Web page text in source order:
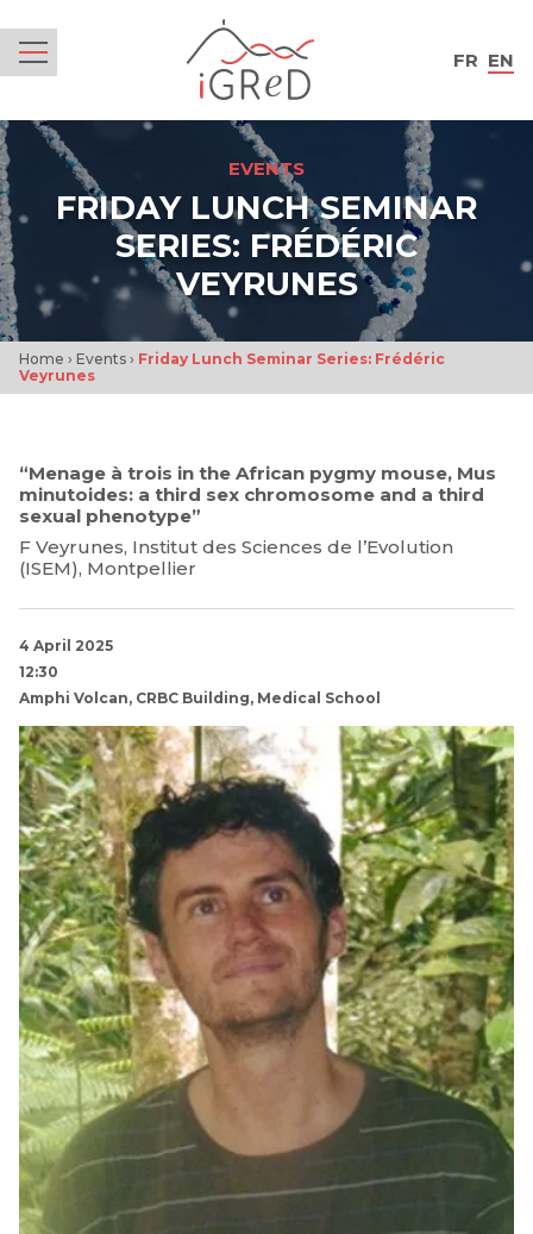
FR EN
EVENTS
FRIDAY LUNCH SEMINAR
SERIES: FRÉDÉRIC
VEYRUNES
Home › Events › Friday Lunch Seminar Series: Frédéric
Veyrunes
“Menage à trois in the African pygmy mouse, Mus
minutoides: a third sex chromosome and a third
sexual phenotype”
F Veyrunes, Institut des Sciences de l’Evolution
(ISEM), Montpellier
4 April 2025
12:30
Amphi Volcan, CRBC Building, Medical School